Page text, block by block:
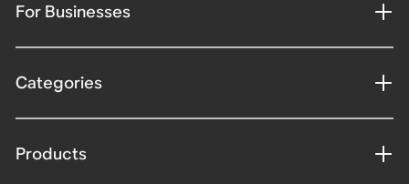
For Businesses
Categories
Products